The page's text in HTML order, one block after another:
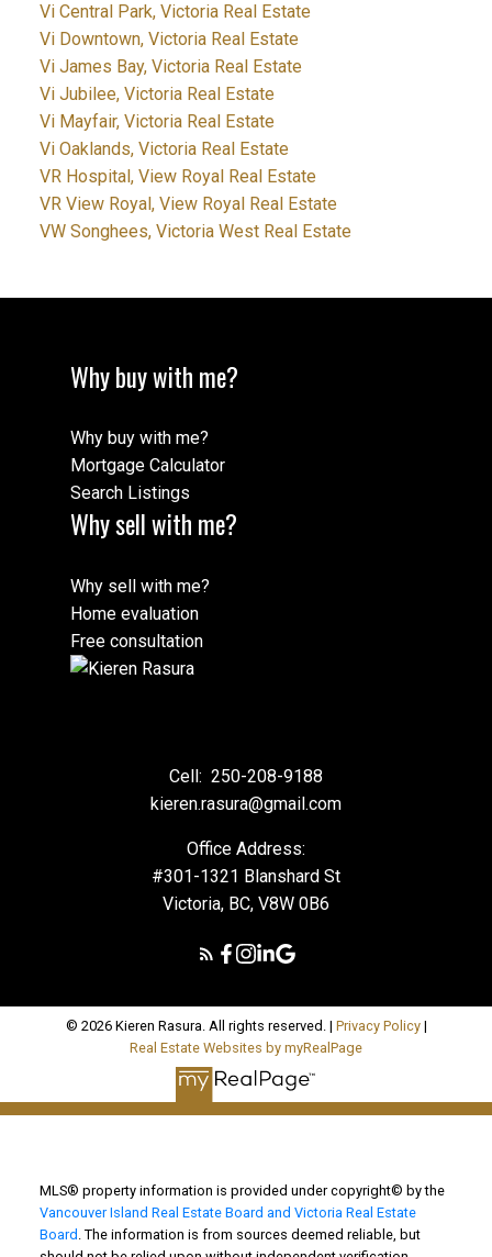
Vi Central Park, Victoria Real Estate
Vi Downtown, Victoria Real Estate
Vi James Bay, Victoria Real Estate
Vi Jubilee, Victoria Real Estate
Vi Mayfair, Victoria Real Estate
Vi Oaklands, Victoria Real Estate
VR Hospital, View Royal Real Estate
VR View Royal, View Royal Real Estate
VW Songhees, Victoria West Real Estate
Why buy with me?
Why buy with me?
Mortgage Calculator
Search Listings
Why sell with me?
Why sell with me?
Home evaluation
Free consultation
Cell: 250-208-9188
kieren.rasura@gmail.com
Office Address:
#301-1321 Blanshard St
Victoria, BC, V8W 0B6
© 2026 Kieren Rasura. All rights reserved. | Privacy Policy|
Real Estate Websites by myRealPage
MLS® property information is provided under copyright© by the
Vancouver Island Real Estate Board and Victoria Real Estate
Board . The information is from sources deemed reliable, but